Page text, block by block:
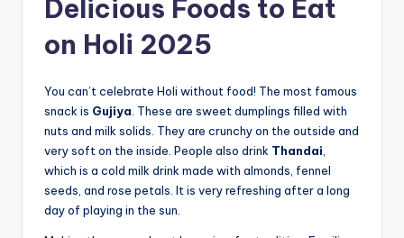
Delicious Foods to Eat
on Holi 2025
You can’t celebrate Holi without food! The most famous
snack is Gujiya . These are sweet dumplings filled with
nuts and milk solids. They are crunchy on the outside and
very soft on the inside. People also drink Thandai
which is a cold milk drink made with almonds, fennel
seeds, and rose petals. It is very refreshing after a long
day of playing in the sun.